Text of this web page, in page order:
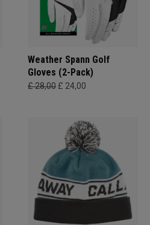
Weather Spann Golf
Gloves (2-Pack)
£ 28,00 £ 24,00